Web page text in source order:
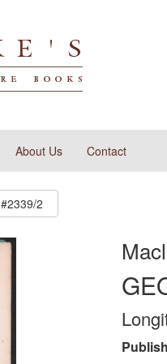
About Us Contact
#2339/2